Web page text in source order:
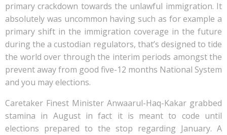
primary crackdown towards the unlawful immigration. It
absolutely was uncommon having such as for example a
primary shift in the immigration coverage in the future
during the a custodian regulators, that’s designed to tide
the world over through the interim periods amongst the
prevent away from good five-12 months National System
and you may elections.
Caretaker Finest Minister Anwaarul-Haq-Kakar grabbed
stamina in August in fact it is meant to code until
elections prepared to the stop regarding January. A